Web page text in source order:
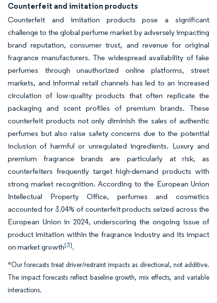
Counterfeit and imitation products
Counterfeit and imitation products pose a significant
challenge to the global perfume market by adversely impacting
brand reputation, consumer trust, and revenue for original
fragrance manufacturers. The widespread availability of fake
perfumes through unauthorized online platforms, street
markets, and informal retail channels has led to an increased
circulation of low-quality products that often replicate the
packaging and scent profiles of premium brands. These
counterfeit products not only diminish the sales of authentic
perfumes but also raise safety concerns due to the potential
inclusion of harmful or unregulated ingredients. Luxury and
premium fragrance brands are particularly at risk, as
counterfeiters frequently target high-demand products with
strong market recognition. According to the European Union
Intellectual Property Office, perfumes and cosmetics
accounted for 3.04% of counterfeit products seized across the
European Union in 2024, underscoring the ongoing issue of
product imitation within the fragrance industry and its impact
on market growth[3].
*Our forecasts treat driver/restraint impacts as directional, not additive.
The impact forecasts reflect baseline growth, mix effects, and variable
interactions.